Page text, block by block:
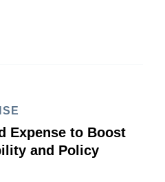
Expense to Boost
and Policy